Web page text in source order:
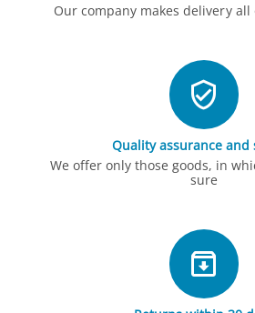
Our company makes delivery
Quality assurance and
We offer only those goods, in
sure